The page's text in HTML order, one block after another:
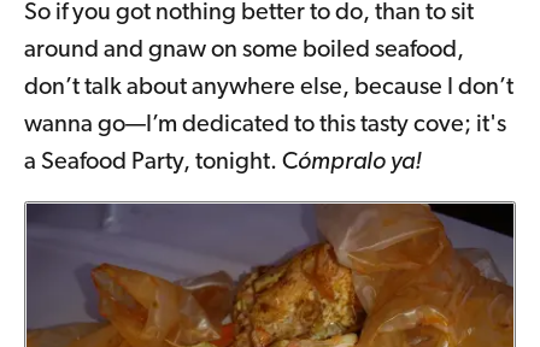
So if you got nothing better to do, than to sit
around and gnaw on some boiled seafood,
don’t talk about anywhere else, because I don’t
wanna go—I’m dedicated to this tasty cove; it's
a Seafood Party, tonight. Cómpralo ya!